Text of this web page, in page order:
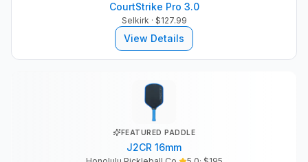
CourtStrike Pro 3.0
Selkirk · $127.99
View Details
FEATURED PADDLE
J2CR 16mm